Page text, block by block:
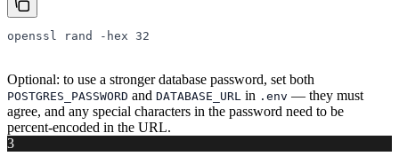
openssl rand -hex 32
Optional: to use a stronger database password, set both
POSTGRES_PASSWORD and DATABASE_URL in .env — they must
agree, and any special characters in the password need to be
percent-encoded in the URL.
3